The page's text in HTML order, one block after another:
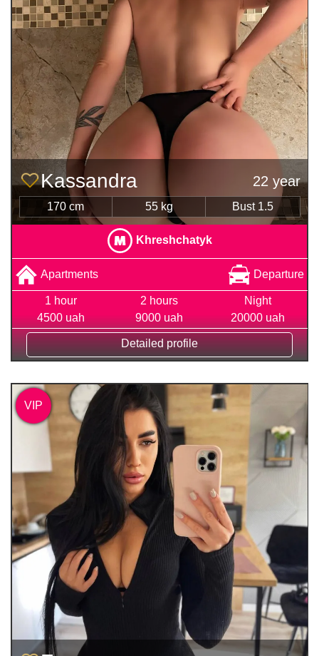
Kassandra 22 year
170 cm 55 kg Bust 1.5
Khreshchatyk
Apartments Departure
1 hour
4500 uah
2 hours
9000 uah
Night
20000 uah
Detailed profile
VIP